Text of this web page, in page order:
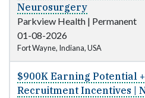
Neurosurgery
Parkview Health | Permanent
01-08-2026
Fort Wayne, Indiana, USA
$900K Earning Potential
Recruitment Incentives |